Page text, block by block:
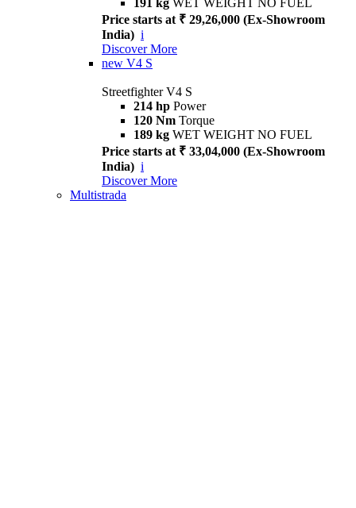
191 kg WET WEIGHT NO FUEL
Price starts at ₹ 29,26,000 (Ex-Showroom
India) i
Discover More
new V4 S
Streetfighter V4 S
214 hp Power
120 Nm Torque
189 kg WET WEIGHT NO FUEL
Price starts at ₹ 33,04,000 (Ex-Showroom
India) i
Discover More
Multistrada